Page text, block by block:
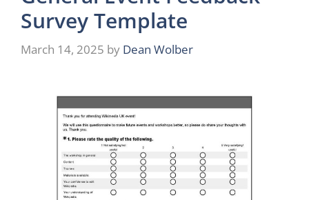
Survey Template
March 14, 2025 by Dean Wolber